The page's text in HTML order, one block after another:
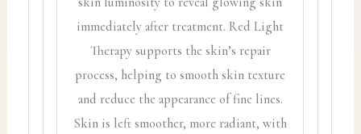
immediately after treatment. Red Light
Therapy supports the skin’s repair
process, helping to smooth skin texture
and reduce the appearance of fine lines.
Skin is left smoother, more radiant, with